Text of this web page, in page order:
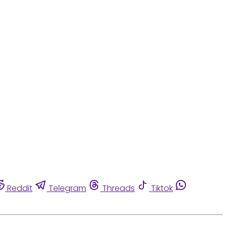
Reddit Telegram Threads
Tiktok